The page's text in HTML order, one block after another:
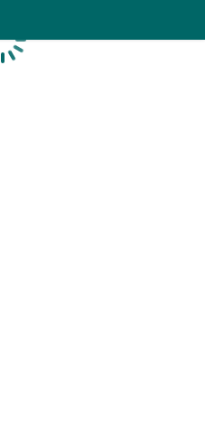
Loading